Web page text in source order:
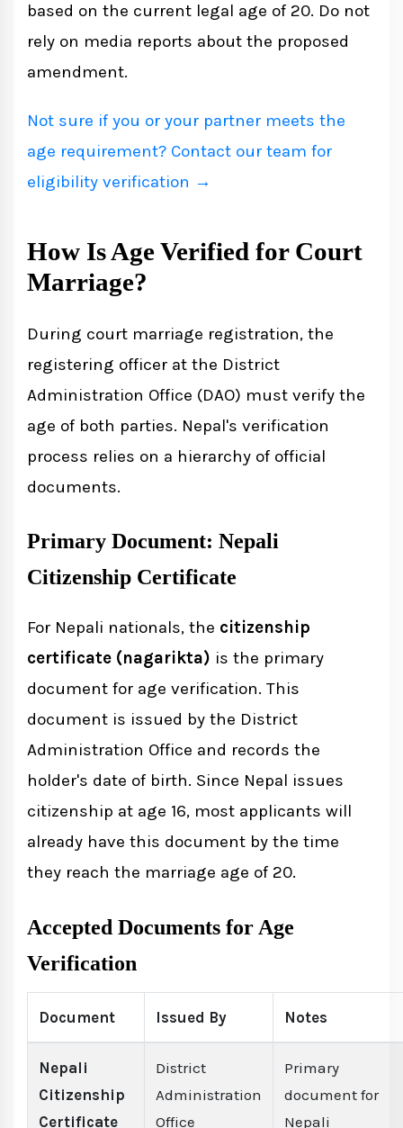
based on the current legal age of 20. Do not
rely on media reports about the proposed
amendment.
Not sure if you or your partner meets the
age requirement? Contact our team for
eligibility verification →
How Is Age Verified for Court
Marriage?
During court marriage registration, the
registering officer at the District
Administration Office (DAO) must verify the
age of both parties. Nepal's verification
process relies on a hierarchy of official
documents.
Primary Document: Nepali
Citizenship Certificate
For Nepali nationals, the citizenship
certificate (nagarikta) is the primary
document for age verification. This
document is issued by the District
Administration Office and records the
holder's date of birth. Since Nepal issues
citizenship at age 16, most applicants will
already have this document by the time
they reach the marriage age of 20.
Accepted Documents for Age
Verification
Document Issued By Notes
Nepali
Citizenship
Certificate
District
Administration
Office
Primary
document for
Nepali